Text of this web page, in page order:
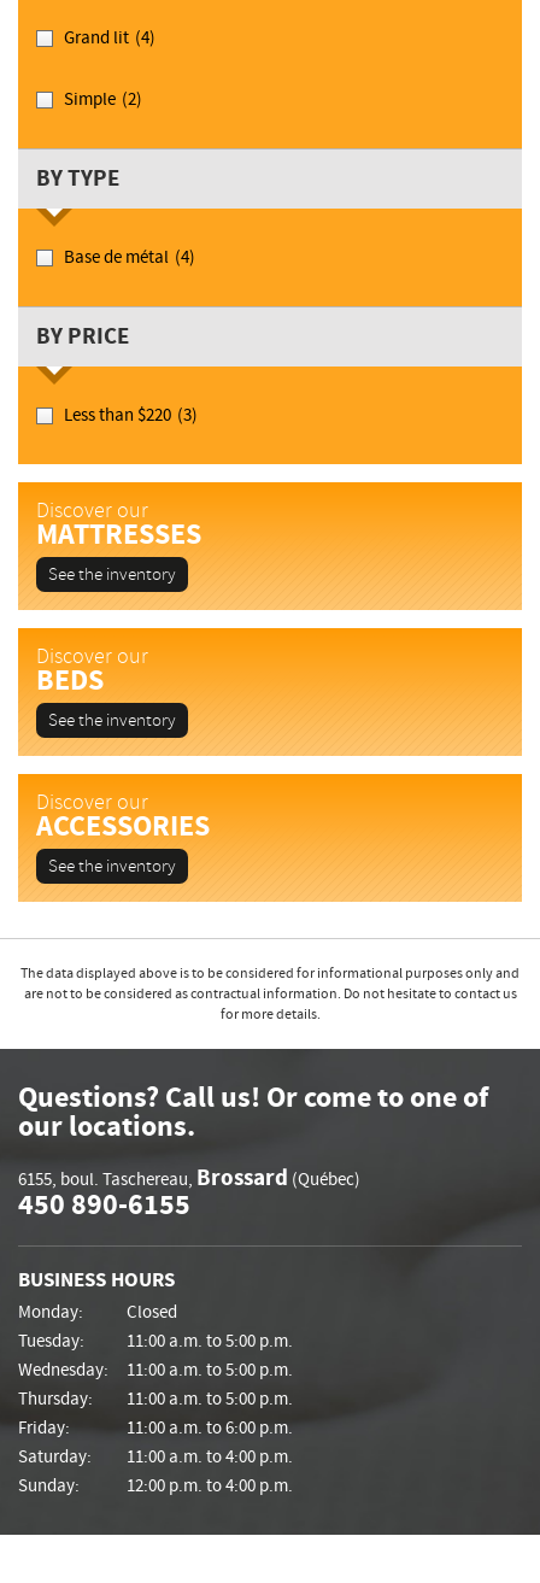
Grand lit (4)
Simple (2)
BY TYPE
Base de métal (4)
BY PRICE
Less than $220 (3)
Discover our
MATTRESSES
See the inventory
Discover our
BEDS
See the inventory
Discover our
ACCESSORIES
See the inventory
The data displayed above is to be considered for informational purposes only and
are not to be considered as contractual information. Do not hesitate to contact us
for more details.
Questions? Call us! Or come to one of
our locations.
6155, boul. Taschereau, Brossard (Québec)
450 890-6155
BUSINESS HOURS
Monday:
Closed
Tuesday:
11:00 a.m. to 5:00 p.m.
Wednesday:
11:00 a.m. to 5:00 p.m.
Thursday:
11:00 a.m. to 5:00 p.m.
Friday:
11:00 a.m. to 6:00 p.m.
Saturday:
11:00 a.m. to 4:00 p.m.
Sunday:
12:00 p.m. to 4:00 p.m.